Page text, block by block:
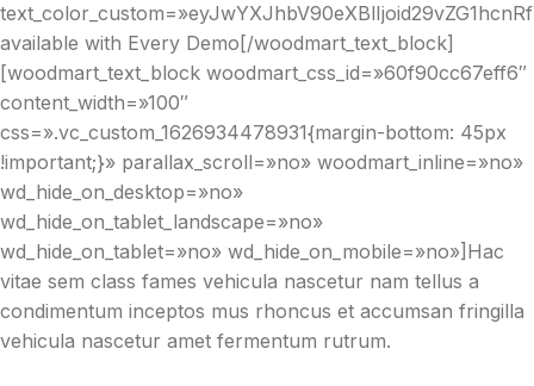
available with Every Demo[/woodmart_text_block]
[woodmart_text_block woodmart_css_id=»60f90cc67eff6″
content_width=»100″
css=».vc_custom_1626934478931{margin-bottom: 45px
!important;}» parallax_scroll=»no» woodmart_inline=»no»
wd_hide_on_desktop=»no»
wd_hide_on_tablet_landscape=»no»
wd_hide_on_tablet=»no» wd_hide_on_mobile=»no»]Hac
vitae sem class fames vehicula nascetur nam tellus a
condimentum inceptos mus rhoncus et accumsan fringilla
vehicula nascetur amet fermentum rutrum.